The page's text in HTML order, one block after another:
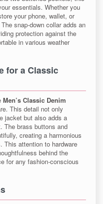
essentials. Whether you
your phone, wallet, or
snap-down collar adds an
protection against the
in various weather
for a Classic
Men’s Classic Denim
This detail not only
jacket but also adds a
The brass buttons and
creating a harmonious
This attention to hardware
behind the
for any fashion-conscious